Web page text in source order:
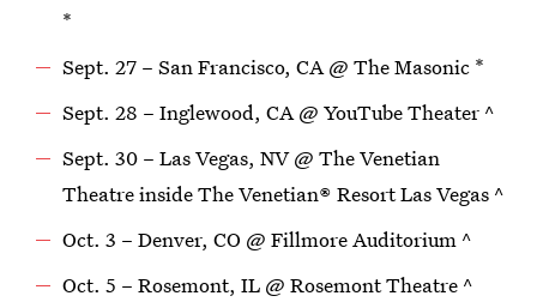
*
Sept. 27 – San Francisco, CA @ The Masonic *
Sept. 28 – Inglewood, CA @ YouTube Theater ^
Sept. 30 – Las Vegas, NV @ The Venetian
Theatre inside The Venetian® Resort Las Vegas ^
Oct. 3 – Denver, CO @ Fillmore Auditorium ^
Oct. 5 – Rosemont, IL @ Rosemont Theatre ^